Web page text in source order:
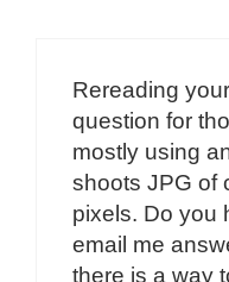
Rereading
question for
mostly using
shoots JPG of
pixels. Do you
email me
there is a way